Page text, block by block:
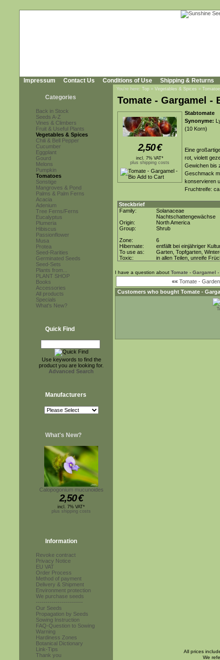
Impressum Contact Us Conditions of Use Shipping & Returns
Categories
Back in Stock
Seeds A-Z
Vines & Climbers
Fruit & Useful Plants
Vegetables & Spices
Chili & Bell Pepper
Cucumber
Eggplant
Gourd
Melons
Pumpkin
Tomatoes
Sonstige
Mangroves & Pond
Palms & Palm Ferns
Acacia
Adenium
Tree Ferns/Ferns
Eucalyptus
Plumeria
Hibiscus
Passionflower
Musa
Protea
Seed-Rarities
Germinated Seeds
Seed-Sets
Plants from...
PLANT SHOP
Books
Accessories
All products
Specials
What's New?
Quick Find
Use keywords to find the
product you are looking for.
Advanced Search
Manufacturers
What's New?
Calopogonium mucunoides
2,50€
incl. 7% VAT*
plus shipping costs
Information
Revoke contract
Privacy Notice
EU VAT
Order Process
Method of payment
Delivery & Shipment
Environment protection
We purchase seeds
------------------------
Our Seeds
Propagation by Seeds
Sowing Instruction
FAQ-Question to Sowing
Warning
Hardiness Zones
Botanical Dictionary
Link-Tips
Thank you
You're here: Top » Vegetables & Spices »
Tomate - Gargamel -
2,50€
incl. 7% VAT*
plus shipping costs
Stabtomate
Synonyme:
(10 Korn)
Eine
rot, violett
Gewichen bis
Geschmack
konservieren
Fruchtreife:
Steckbrief
Family:
Solanaceae
Nachtschattengewächse
Origin:
North America
Group:
Shrub
Zone:
6
Hibernate:
entfällt bei einjähriger
To use as:
Garten, Topfgarten,
Toxic:
in allen Teilen, unreife
I have a question about Tomate - Gargamel
«« Tomate -
Customers who bought Tomate -
All prices
We